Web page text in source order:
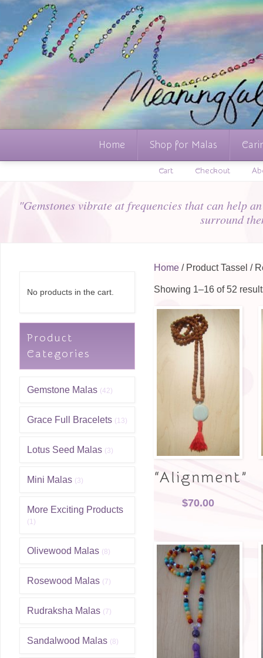
Home Shop for Malas
Cart Checkout
"Gemstones vibrate at frequencies that can help
surround
No products in the cart.
Product
Categories
Gemstone Malas (42)
Grace Full Bracelets (13)
Lotus Seed Malas (3)
Mini Malas (3)
More Exciting Products
(1)
Olivewood Malas (8)
Rosewood Malas (7)
Rudraksha Malas (7)
Sandalwood Malas (8)
Home / Product Tassel /
Showing 1–16 of 52
“Alignment”
$70.00